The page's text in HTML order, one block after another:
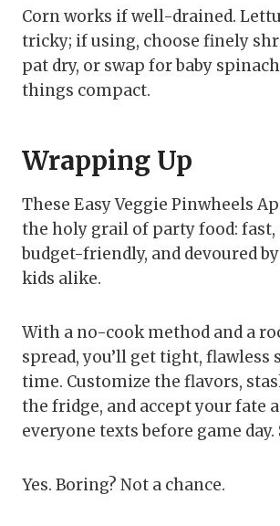
Corn works if well-drained.
tricky; if using, choose finely
pat dry, or swap for baby
things compact.
Wrapping Up
These Easy Veggie Pinwheels
the holy grail of party food:
budget-friendly, and devoured
kids alike.
With a no-cook method and a
spread, you’ll get tight, flawless
time. Customize the flavors,
the fridge, and accept your fate
everyone texts before game day.
Yes. Boring? Not a chance.